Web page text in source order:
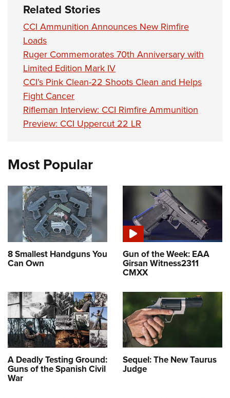
NRA Marksmanship Qualification Program
NRA Training Course Catalog
Women On Target® Instructional Shooting Clinics
Women's Wildlife Management / Conservation Scholarship
Become An NRA Instructor
Youth Education Summit
Adventure Camp
Youth Hunter Education Challenge
National Junior Shooting Camps
Youth Wildlife Art Contest
Home Air Gun Program
NRA Junior Membership
NRA Family
NRA Gun Safety Rules
National Youth Shooting Sports Cooperative Program
Request for Eagle Scout Certificate
Related Stories
CCI Ammunition Announces New Rimfire
Loads
Ruger Commemorates 70th Anniversary with
Limited Edition Mark IV
CCI’s Pink Clean-22 Shoots Clean and Helps
Fight Cancer
Rifleman Interview: CCI Rimfire Ammunition
Preview: CCI Uppercut 22 LR
Most Popular
8 Smallest Handguns You
Can Own
Gun of the Week: EAA
Girsan Witness2311
CMXX
A Deadly Testing Ground:
Guns of the Spanish Civil
War
Sequel: The New Taurus
Judge